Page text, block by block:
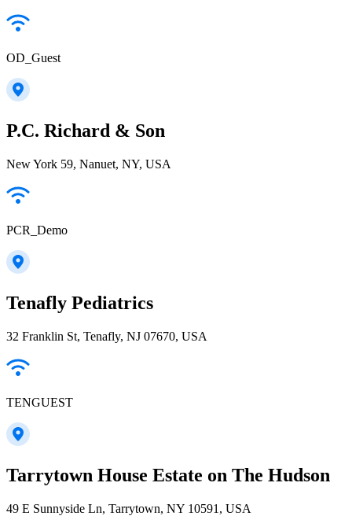
OD_Guest
P.C. Richard & Son
New York 59, Nanuet, NY, USA
PCR_Demo
Tenafly Pediatrics
32 Franklin St, Tenafly, NJ 07670, USA
TENGUEST
Tarrytown House Estate on The Hudson
49 E Sunnyside Ln, Tarrytown, NY 10591, USA